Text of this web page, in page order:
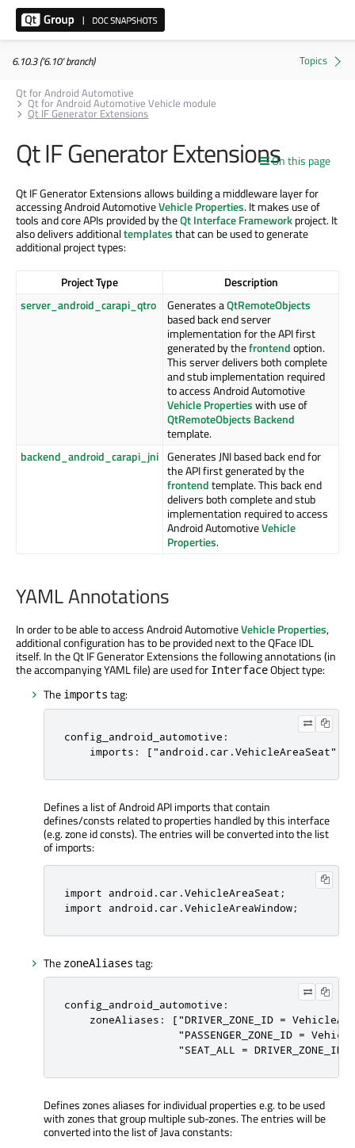
6.10.3 ('6.10' branch)
Qt for Android Automotive
Qt for Android Automotive Vehicle module
Qt IF Generator Extensions
On this page
Qt IF Generator Extensions
Qt IF Generator Extensions allows building a middleware layer for
accessing Android AutomotiveVehicle Properties. It makes use of
tools and core APIs provided by theQt Interface Frameworkproject. It
also delivers additionaltemplatesthat can be used to generate
additional project types:
Project Type
Description
server_android_carapi_qtro
Generates aQtRemoteObjects
based back end server
implementation for the API first
generated by thefrontendoption.
This server delivers both complete
and stub implementation required
to access Android Automotive
Vehicle Propertieswith use of
QtRemoteObjects Backend
template.
backend_android_carapi_jni Generates JNI based back end for
the API first generated by the
frontendtemplate. This back end
delivers both complete and stub
implementation required to access
Android AutomotiveVehicle
Properties.
YAML Annotations
In order to be able to access Android AutomotiveVehicle Properties,
additional configuration has to be provided next to the QFace IDL
itself. In the Qt IF Generator Extensions the following annotations (in
the accompanying YAML file) are used for InterfaceObject type:
The imports tag:
config_android_automotive:
imports:
Defines a list of Android API imports that contain
defines/consts related to properties handled by this interface
(e.g. zone id consts). The entries will be converted into the list
of imports:
import android . car .VehicleAreaSeat;
import android . car .VehicleAreaWindow;
The zoneAliases tag:
config_android_automotive:
zoneAliases: ["DRIVER_ZONE_ID =
"PASSENGER_ZONE_ID =
"SEAT_ALL = DRIVER_ZONE_ID
Defines zones aliases for individual properties e.g. to be used
with zones that group multiple sub-zones. The entries will be
converted into the list of Java constants: